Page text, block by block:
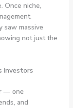
Once niche,
massive
not just the
Investors
— one
and